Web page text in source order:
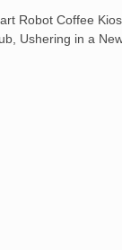
Robot Coffee
Ushering in a